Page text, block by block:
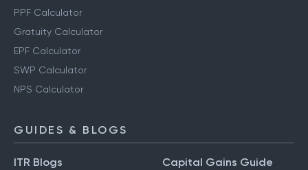
PPF Calculator
Gratuity Calculator
EPF Calculator
SWP Calculator
NPS Calculator
GUIDES & BLOGS
ITR Blogs Capital Gains Guide